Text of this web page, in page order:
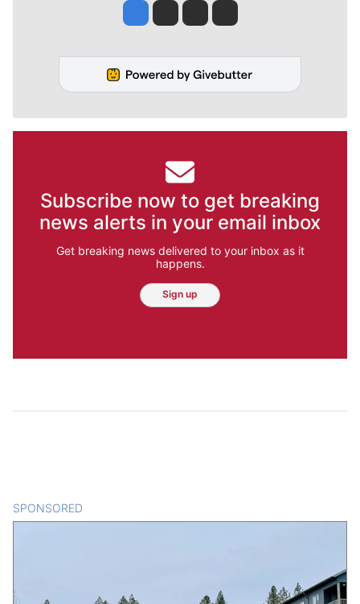
Jesse Tinsley
Jim Meehan
Molly QuinnRob Curley
Subscribe now to get breaking
news alerts in your email inbox
Get breaking news delivered to your inbox as it
happens.
Sign up
SPONSORED